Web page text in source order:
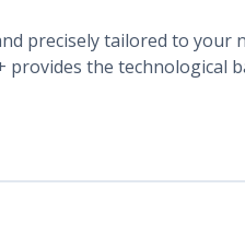
precisely tailored to your
the technological